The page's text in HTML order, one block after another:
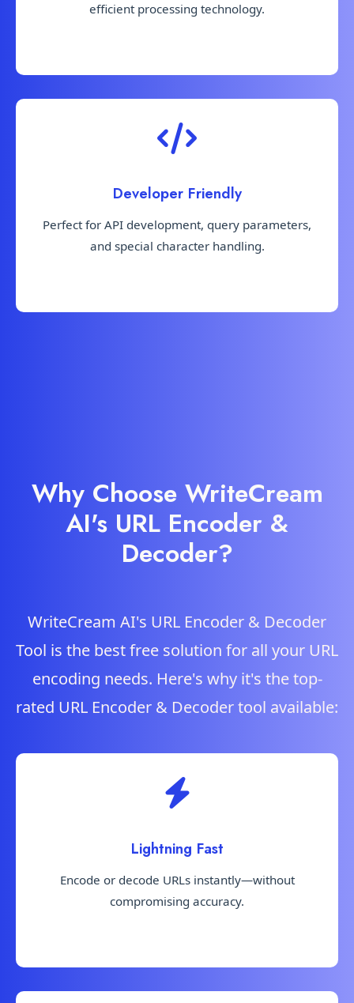
efficient processing technology.
Developer Friendly
Perfect for API development, query parameters,
and special character handling.
Why Choose WriteCream
AI's URL Encoder &
Decoder?
WriteCream AI's URL Encoder & Decoder
Tool is the best free solution for all your URL
encoding needs. Here's why it's the top-
rated URL Encoder & Decoder tool available:
Lightning Fast
Encode or decode URLs instantly—without
compromising accuracy.